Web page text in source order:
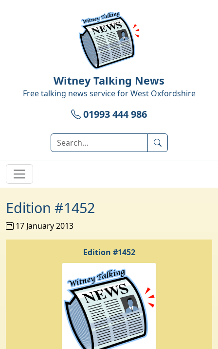
Witney Talking News
Free talking news service forWest Oxfordshire
01993 444 986
Edition #1452
17 January 2013